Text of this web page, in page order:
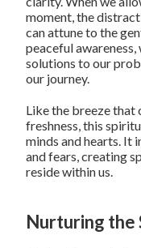
moment, the
can attune to the
peaceful
solutions to our
our journey.
Like the breeze that
freshness, this
minds and hearts. It
and fears, creating
reside within us.
Nurturing the